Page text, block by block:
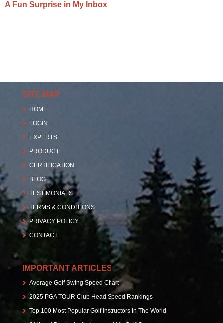
A Fun Surprise in My Inbox
SITE MAP
HOME
LOGIN
EXPERTS
PRODUCT
CERTIFICATION
BLOG
TESTIMONIALS
TERMS & CONDITIONS
PRIVACY POLICY
CONTACT
IMPORTANT ARTICLES
Average Golf Swing Speed Chart
2025 PGA TOUR Club Head Speed Rankings
Top 100 Most Popular Golf Instructors In The World